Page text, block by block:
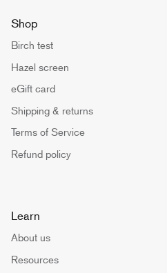
Shop
Birch test
Hazel screen
eGift card
Shipping & returns
Terms of Service
Refund policy
Learn
About us
Resources